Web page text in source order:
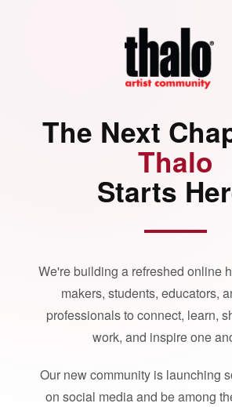
The Next
Thalo
Starts
We're building a refreshed online
makers, students, educators,
professionals to connect, learn,
work, and inspire one
Our new community is launching
on social media and be among